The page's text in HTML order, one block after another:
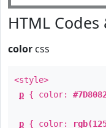
HTML Codes
color css
<style>
p { color:
p { color: